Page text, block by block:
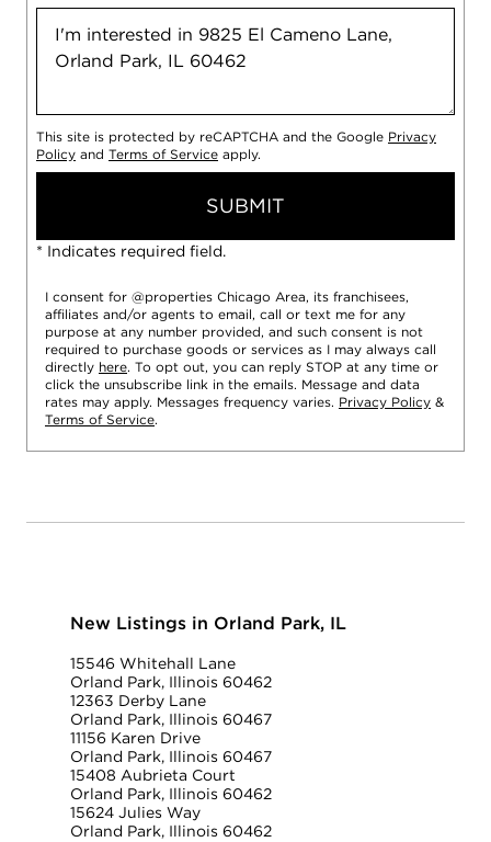
This site is protected by reCAPTCHA and the Google Privacy
Policy and Terms of Service apply.
SUBMIT
* Indicates required field.
I consent for @properties Chicago Area, its franchisees,
affiliates and/or agents to email, call or text me for any
purpose at any number provided, and such consent is not
required to purchase goods or services as I may always call
directly here. To opt out, you can reply STOP at any time or
click the unsubscribe link in the emails. Message and data
rates may apply. Messages frequency varies. Privacy Policy &
Terms of Service.
New Listings in Orland Park, IL
15546 Whitehall Lane
Orland Park, Illinois 60462
12363 Derby Lane
Orland Park, Illinois 60467
11156 Karen Drive
Orland Park, Illinois 60467
15408 Aubrieta Court
Orland Park, Illinois 60462
15624 Julies Way
Orland Park, Illinois 60462